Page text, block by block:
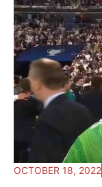
OCTOBER 18, 2022